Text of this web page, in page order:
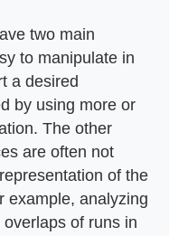
two main
to manipulate in
a desired
by using more or
The other
are often not
of the
example, analyzing
of runs in